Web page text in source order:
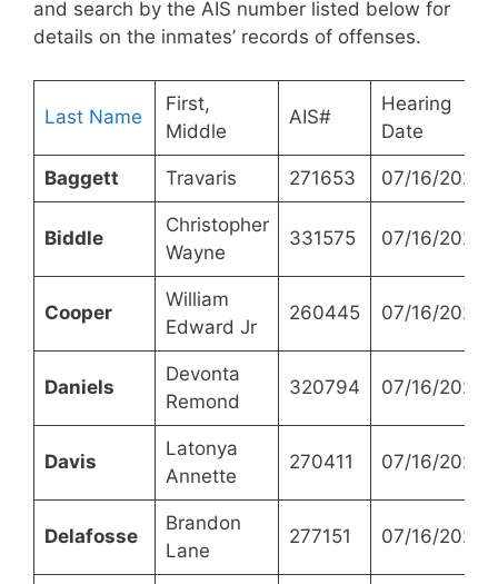
and search by the AIS number listed below for
details on the inmates’ records of offenses.
Last Name
First,
Middle
AIS#
Hearing
Date
Baggett Travaris 271653 07/16/2024
Biddle
Christopher
Wayne
331575 07/16/2024
Cooper
William
Edward Jr
260445 07/16/2024
Daniels
Devonta
Remond
320794 07/16/2024
Davis
Latonya
Annette
270411 07/16/2024
Delafosse
Brandon
Lane
277151 07/16/2024